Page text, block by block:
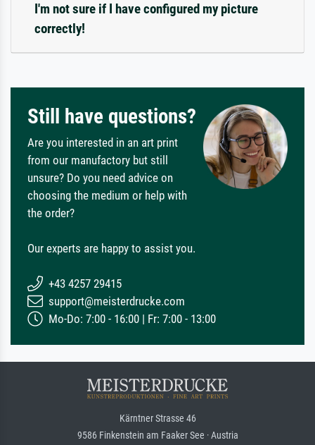
I'm not sure if I have configured my picture
correctly!
Still have questions?
Are you interested in an art print
from our manufactory but still
unsure? Do you need advice on
choosing the medium or help with
the order?
Our experts are happy to assist you.
+43 4257 29415
support@meisterdrucke.com
Mo-Do: 7:00 - 16:00 | Fr: 7:00 - 13:00
Kärntner Strasse 46
9586 Finkenstein am Faaker See · Austria